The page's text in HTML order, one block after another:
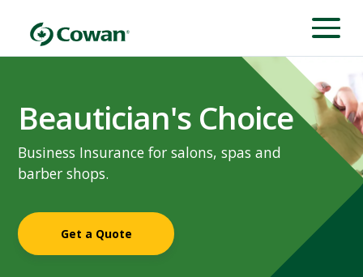
Beautician's Choice
Business Insurance for salons, spas and
barber shops.
Get a Quote